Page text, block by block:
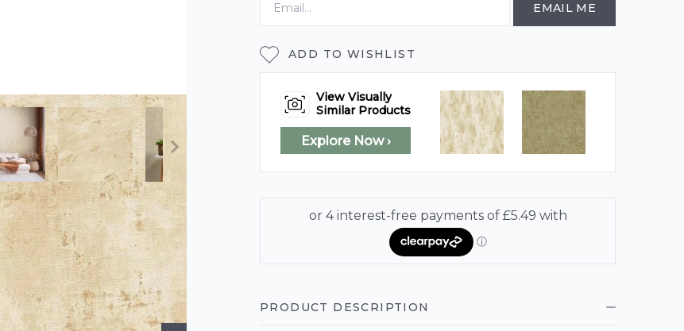
EMAIL ME
ADD TO WISHLIST
View Visually
Similar Products
Explore Now ›
PRODUCT DESCRIPTION